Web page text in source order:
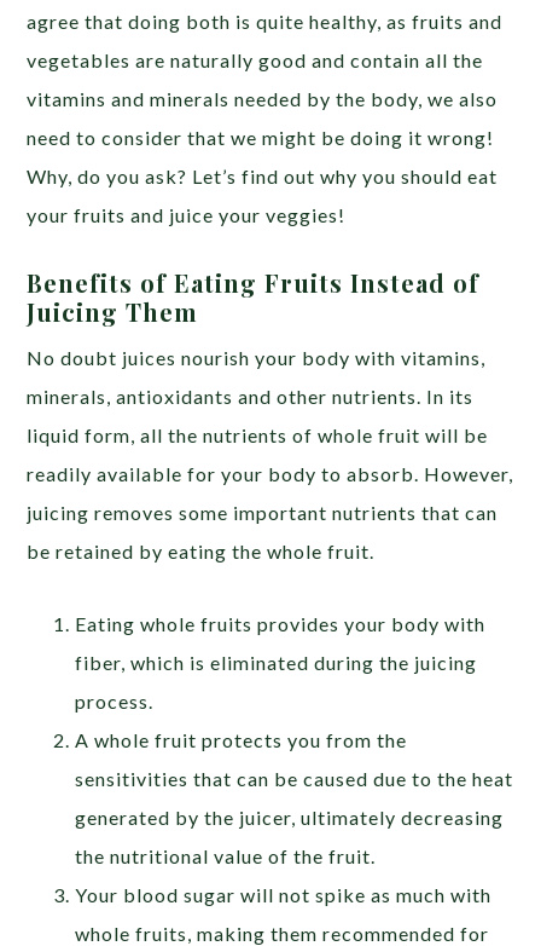
agree that doing both is quite healthy, as fruits and
vegetables are naturally good and contain all the
vitamins and minerals needed by the body, we also
need to consider that we might be doing it wrong!
Why, do you ask? Let’s find out why you should eat
your fruits and juice your veggies!
Benefits of Eating Fruits Instead of
Juicing Them
No doubt juices nourish your body with vitamins,
minerals, antioxidants and other nutrients. In its
liquid form, all the nutrients of whole fruit will be
readily available for your body to absorb. However,
juicing removes some important nutrients that can
be retained by eating the whole fruit.
Eating whole fruits provides your body with
fiber, which is eliminated during the juicing
process.
A whole fruit protects you from the
sensitivities that can be caused due to the heat
generated by the juicer, ultimately decreasing
the nutritional value of the fruit.
Your blood sugar will not spike as much with
whole fruits, making them recommended for